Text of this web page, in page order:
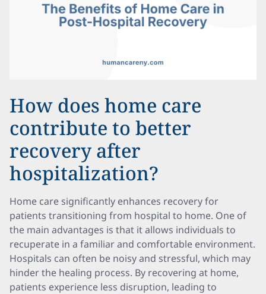
How does home care
contribute to better
recovery after
hospitalization?
Home care significantly enhances recovery for
patients transitioning from hospital to home. One of
the main advantages is that it allows individuals to
recuperate in a familiar and comfortable environment.
Hospitals can often be noisy and stressful, which may
hinder the healing process. By recovering at home,
patients experience less disruption, leading to